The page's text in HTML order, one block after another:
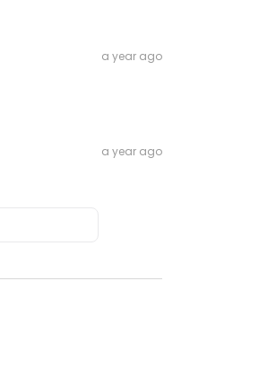
a year ago
a year ago